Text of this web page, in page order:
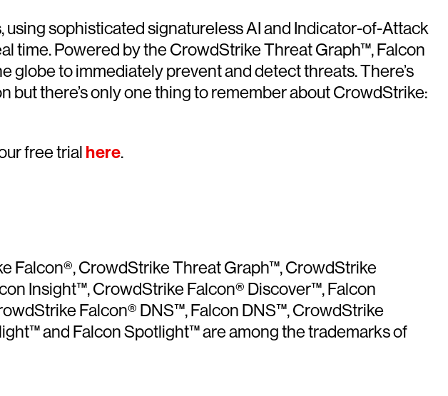
sophisticated signatureless AI and Indicator-of-Attack
time. Powered by the CrowdStrike Threat Graph™, Falcon
globe to immediately prevent and detect threats. There’s
there’s only one thing to remember about CrowdStrike:
free trial here.
Falcon®, CrowdStrike Threat Graph™, CrowdStrike
Insight™, CrowdStrike Falcon® Discover™, Falcon
Falcon® DNS™, Falcon DNS™, CrowdStrike
and Falcon Spotlight™ are among the trademarks of